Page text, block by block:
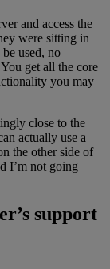
and access the
were sitting in
used, no
get all the core
you may
close to the
actually use a
the other side of
I’m not going
support